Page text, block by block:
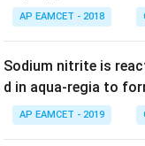
AP EAMCET - 2018
Sodium nitrite is
d in aqua-regia to
AP EAMCET - 2019